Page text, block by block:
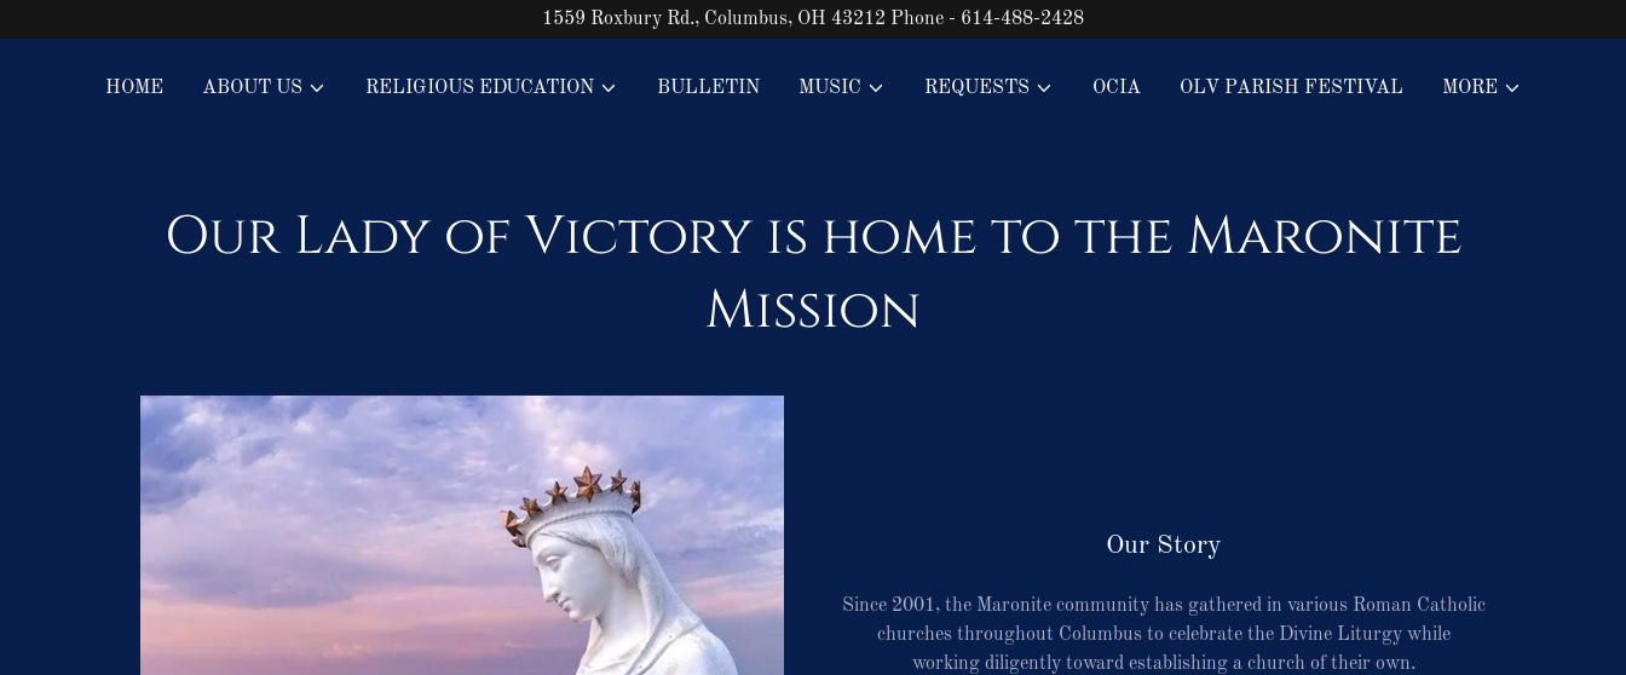
1559 Roxbury Rd., Columbus, OH 43212 Phone - 614-488-2428
HOME ABOUT US RELIGIOUS EDUCATION BULLETIN MUSIC REQUESTS OCIA OLV PARISH FESTIVAL MORE
Our Lady of Victory is home to the Maronite
Mission
Our Story
Since 2001, the Maronite community has gathered in various Roman Catholic
churches throughout Columbus to celebrate the Divine Liturgy while
working diligently toward establishing a church of their own.